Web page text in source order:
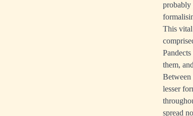
probably
This vital
them,
Between
lesser
spread